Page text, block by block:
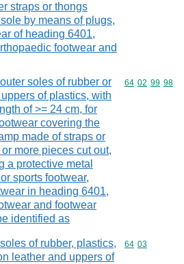
straps or thongs
by means of plugs,
of heading 6401,
footwear and
soles of rubber or
of plastics, with
of >= 24 cm, for
covering the
made of straps or
more pieces cut out,
a protective metal
sports footwear,
in heading 6401,
and footwear
identified as
Commodity
64 02 99 98
of rubber, plastics,
leather and uppers of
Commodity
64 03